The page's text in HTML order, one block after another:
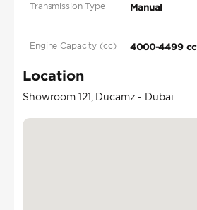
Transmission Type Manual
Engine Capacity (cc) 4000-4499 cc
Location
Showroom 121, Ducamz - Dubai